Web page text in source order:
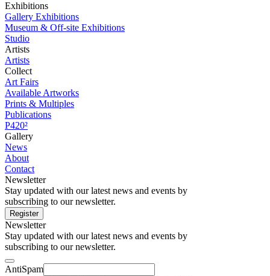
Exhibitions
Gallery Exhibitions
Museum & Off-site Exhibitions
Studio
Artists
Artists
Collect
Art Fairs
Available Artworks
Prints & Multiples
Publications
P420²
Gallery
News
About
Contact
Newsletter
Stay updated with our latest news and events by
subscribing to our newsletter.
Register
Newsletter
Stay updated with our latest news and events by
subscribing to our newsletter.
AntiSpam